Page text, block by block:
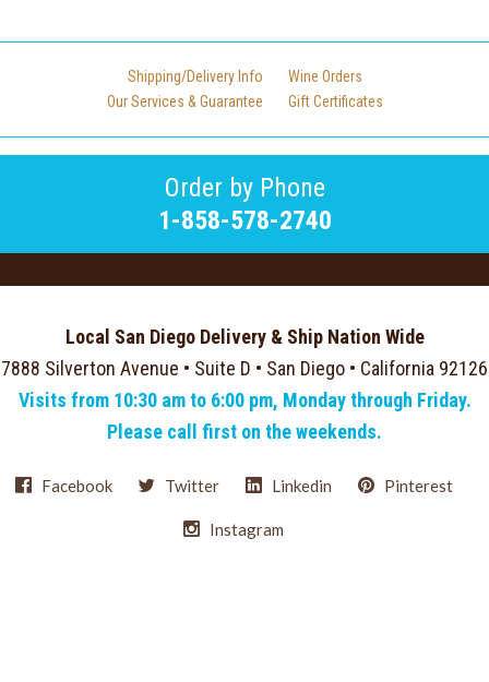
Shipping/Delivery Info
Wine Orders
Our Services & Guarantee
Gift Certificates
Order by Phone
1-858-578-2740
Local San Diego Delivery & Ship Nation Wide
7888 Silverton Avenue • Suite D • San Diego • California 92126
Visits from 10:30 am to 6:00 pm, Monday through Friday.
Please call first on the weekends.
Facebook Twitter Linkedin Pinterest
Instagram